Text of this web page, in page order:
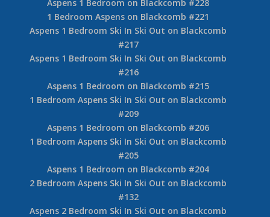
Aspens 1 Bedroom on Blackcomb #228
1 Bedroom Aspens on Blackcomb #221
Aspens 1 Bedroom Ski In Ski Out on Blackcomb
#217
Aspens 1 Bedroom Ski In Ski Out on Blackcomb
#216
Aspens 1 Bedroom on Blackcomb #215
1 Bedroom Aspens Ski In Ski Out on Blackcomb
#209
Aspens 1 Bedroom on Blackcomb #206
1 Bedroom Aspens Ski In Ski Out on Blackcomb
#205
Aspens 1 Bedroom on Blackcomb #204
2 Bedroom Aspens Ski In Ski Out on Blackcomb
#132
Aspens 2 Bedroom Ski In Ski Out on Blackcomb